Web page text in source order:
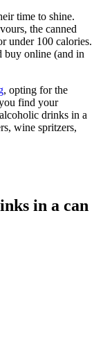
time to shine.
the canned
under 100 calories.
buy online (and in
, opting for the
find your
drinks in a
wine spritzers,
in a can